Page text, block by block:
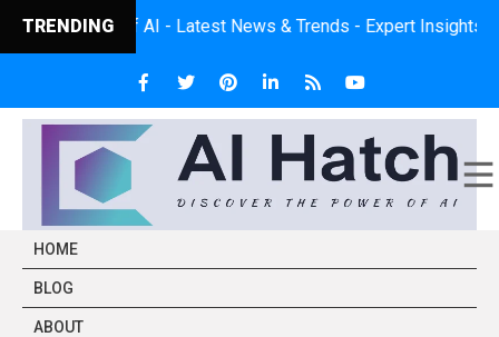
TRENDING
Latest News & Trends - Expert Insights - Practical
HOME
BLOG
ABOUT